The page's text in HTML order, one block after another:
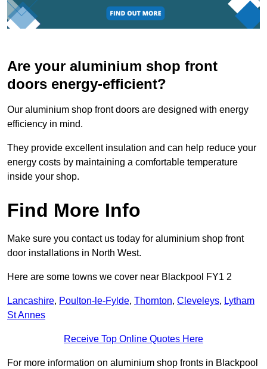
Are your aluminium shop front
doors energy-efficient?
Our aluminium shop front doors are designed with energy
efficiency in mind.
They provide excellent insulation and can help reduce your
energy costs by maintaining a comfortable temperature
inside your shop.
Find More Info
Make sure you contact us today for aluminium shop front
door installations in North West.
Here are some towns we cover near Blackpool FY1 2
Lancashire, Poulton-le-Fylde, Thornton, Cleveleys, Lytham
St Annes
Receive Top Online Quotes Here
For more information on aluminium shop fronts in Blackpool